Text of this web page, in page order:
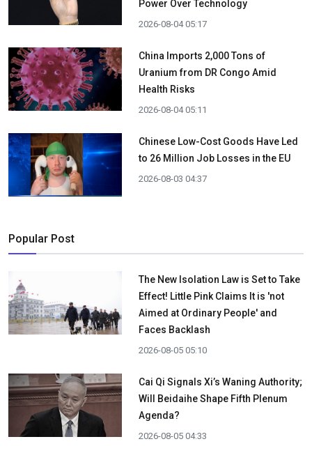
Power Over Technology
2026-08-04 05:17
China Imports 2,000 Tons of
Uranium from DR Congo Amid
Health Risks
2026-08-04 05:11
Chinese Low-Cost Goods Have Led
to 26 Million Job Losses in the EU
2026-08-03 04:37
Popular Post
The New Isolation Law is Set to Take
Effect! Little Pink Claims It is 'not
Aimed at Ordinary People' and
Faces Backlash
2026-08-05 05:10
Cai Qi Signals Xi’s Waning Authority;
Will Beidaihe Shape Fifth Plenum
Agenda?
2026-08-05 04:33